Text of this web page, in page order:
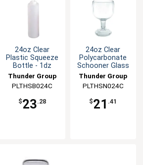
24oz Clear
Plastic Squeeze
Bottle - 1dz
Thunder Group
PLTHSB024C
$23.28
24oz Clear
Polycarbonate
Schooner Glass
Thunder Group
PLTHSN024C
$21 .41